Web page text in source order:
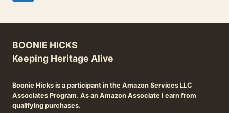
BOONIE HICKS
Keeping Heritage Alive
Boonie Hicks is a participant in the Amazon Services LLC
Associates Program. As an Amazon Associate I earn from
qualifying purchases.